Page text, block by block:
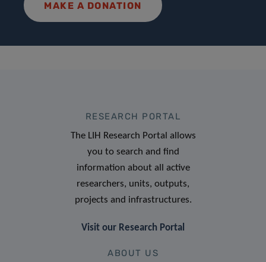
MAKE A DONATION
RESEARCH PORTAL
The LIH Research Portal allows
you to search and find
information about all active
researchers, units, outputs,
projects and infrastructures.
Visit our Research Portal
ABOUT US